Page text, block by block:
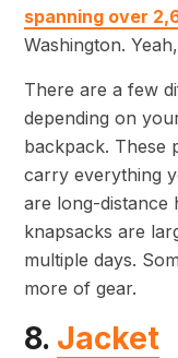
spanning over
Washington.
There are a few
depending on
backpack. These
carry everything
are long-distance
knapsacks are
multiple days.
more of gear.
8. Jacket